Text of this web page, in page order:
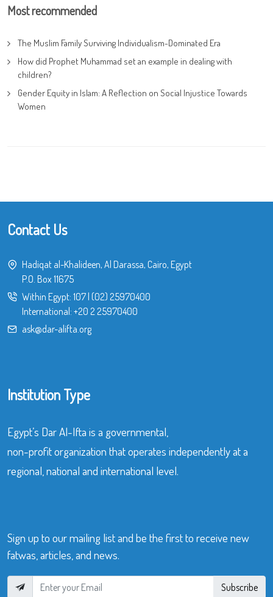
Most recommended
The Muslim Family Surviving Individualism-Dominated Era
How did Prophet Muhammad set an example in dealing with
children?
Gender Equity in Islam: A Reflection on Social Injustice Towards
Women
Contact Us
Hadiqat al-Khalideen, Al Darassa, Cairo, Egypt
P.O. Box 11675
Within Egypt: 107| (02) 25970400
International: +20 2 25970400
ask@dar-alifta.org
Institution Type
Egypt’s Dar Al-Ifta is a governmental,
non-profit organization that operates independently at a
regional, national and international level.
Sign up to our mailing list and be the first to receive new
fatwas, articles, and news.
Subscribe